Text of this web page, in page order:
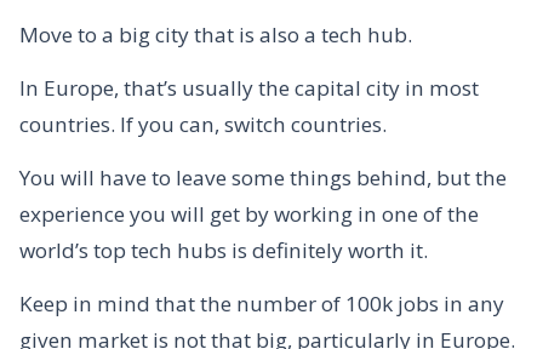
Move to a big city that is also a tech hub.
In Europe, that’s usually the capital city in most
countries. If you can, switch countries.
You will have to leave some things behind, but the
experience you will get by working in one of the
world’s top tech hubs is definitely worth it.
Keep in mind that the number of 100k jobs in any
given market is not that big, particularly in Europe.